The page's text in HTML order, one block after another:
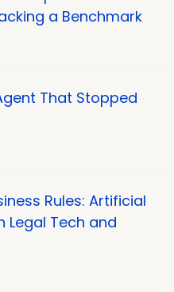
a Benchmark
That Stopped
Rules: Artificial
Legal Tech and